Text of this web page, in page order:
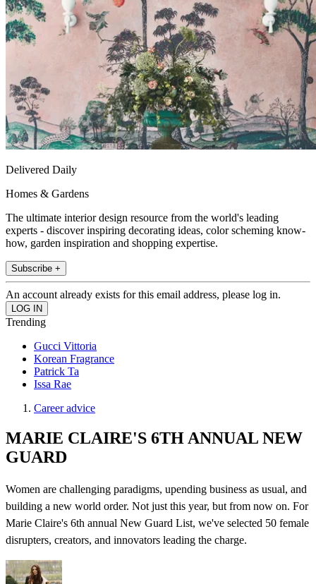
Delivered Daily
Homes & Gardens
The ultimate interior design resource from the world's leading
experts - discover inspiring decorating ideas, color scheming know-
how, garden inspiration and shopping expertise.
Subscribe +
An account already exists for this email address, please log in.
Trending
Gucci Vittoria
Korean Fragrance
Patrick Ta
Issa Rae
Career advice
MARIE CLAIRE'S 6TH ANNUAL NEW
GUARD
Women are challenging paradigms, upending business as usual, and
building a new world order. Not just this year, but from now on. For
Marie Claire's 6th annual New Guard List, we've selected 50 female
disrupters, creators, and innovators leading the charge.